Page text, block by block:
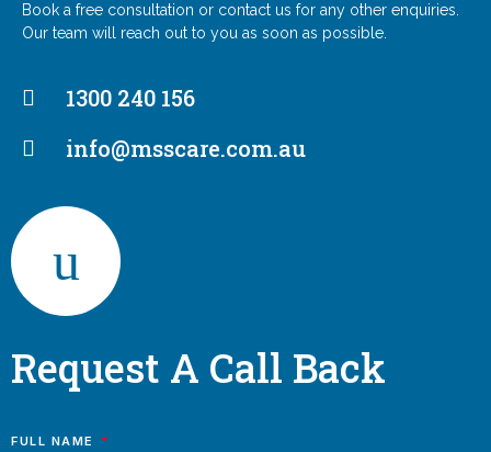
Book a free consultation or contact us for any other enquiries.
Our team will reach out to you as soon as possible.
1300 240 156
info@msscare.com.au
Request A Call Back
FULL NAME